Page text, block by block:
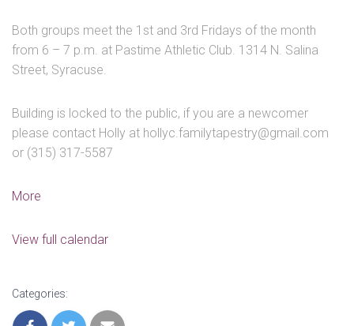
Both groups meet the 1st and 3rd Fridays of the month
from 6 – 7 p.m. at Pastime Athletic Club. 1314 N. Salina
Street, Syracuse.
Building is locked to the public, if you are a newcomer
please contact Holly at hollyc.familytapestry@gmail.com
or (315) 317-5587
More
/
-
CANCELLED
View full calendar
Categories: